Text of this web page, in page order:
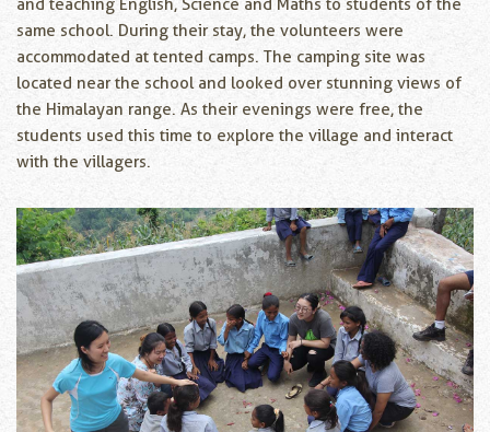
same school. During their stay, the volunteers were
accommodated at tented camps. The camping site was
located near the school and looked over stunning views of
the Himalayan range. As their evenings were free, the
students used this time to explore the village and interact
with the villagers.